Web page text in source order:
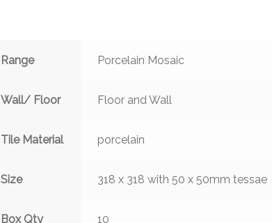
Range Porcelain Mosaic
Wall/ Floor Floor and Wall
Tile Material porcelain
Size 318 x 318 with 50 x 50mm tessae
Box Qty 10